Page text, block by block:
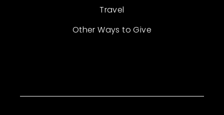
Travel
Other Ways to Give